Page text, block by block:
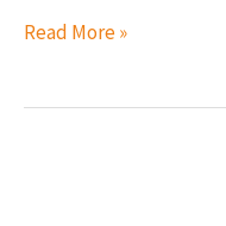
Read More »